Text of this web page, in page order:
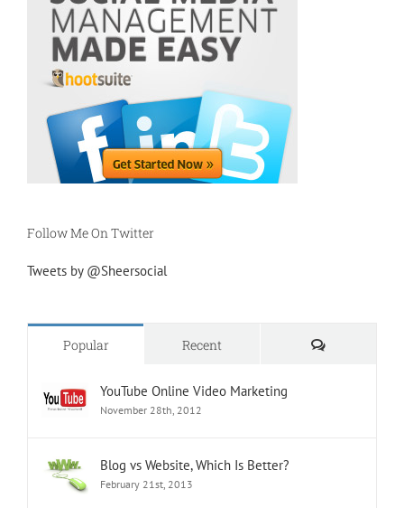
Follow Me On Twitter
Tweets by @Sheersocial
Popular Recent Comments
YouTube Online Video Marketing
November 28th, 2012
Blog vs Website, Which Is Better?
February 21st, 2013